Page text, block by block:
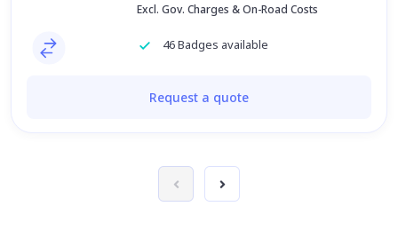
Excl. Gov. Charges & On-Road Costs
46 Badges available
Request a quote